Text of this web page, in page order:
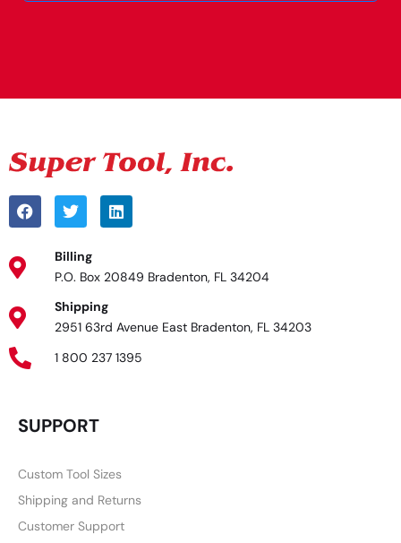
Billing
P.O. Box 20849 Bradenton, FL 34204
Shipping
2951 63rd Avenue East Bradenton, FL 34203
1 800 237 1395
SUPPORT
Custom Tool Sizes
Shipping and Returns
Customer Support